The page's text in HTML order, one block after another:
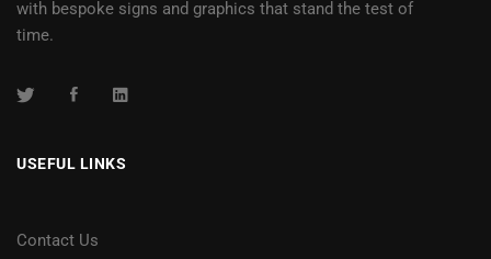
with bespoke signs and graphics that stand the test of
time.
USEFUL LINKS
Contact Us